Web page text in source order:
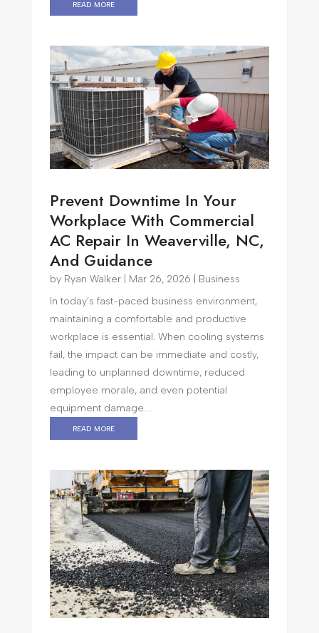
read more
Prevent Downtime In Your
Workplace With Commercial
AC Repair In Weaverville, NC,
And Guidance
by Ryan Walker| Mar 26, 2026
Business
In today’s fast-paced business environment,
maintaining a comfortable and productive
workplace is essential. When cooling systems
fail, the impact can be immediate and costly,
leading to unplanned downtime, reduced
employee morale, and even potential
equipment damage....
read more